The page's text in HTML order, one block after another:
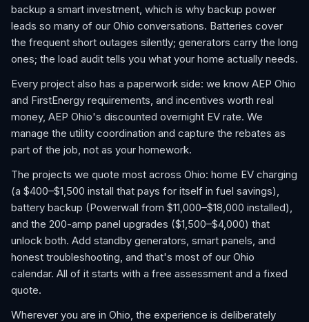
backup a smart investment, which is why backup power
leads so many of our Ohio conversations. Batteries cover
the frequent short outages silently; generators carry the long
ones; the load audit tells you what your home actually needs.
Every project also has a paperwork side: we know AEP Ohio
and FirstEnergy requirements, and incentives worth real
money, AEP Ohio's discounted overnight EV rate. We
manage the utility coordination and capture the rebates as
part of the job, not as your homework.
The projects we quote most across Ohio: home EV charging
(a $400–$1,500 install that pays for itself in fuel savings),
battery backup (Powerwall from $11,000–$18,000 installed),
and the 200-amp panel upgrades ($1,500–$4,000) that
unlock both. Add standby generators, smart panels, and
honest troubleshooting, and that's most of our Ohio
calendar. All of it starts with a free assessment and a fixed
quote.
Wherever you are in Ohio, the experience is deliberately